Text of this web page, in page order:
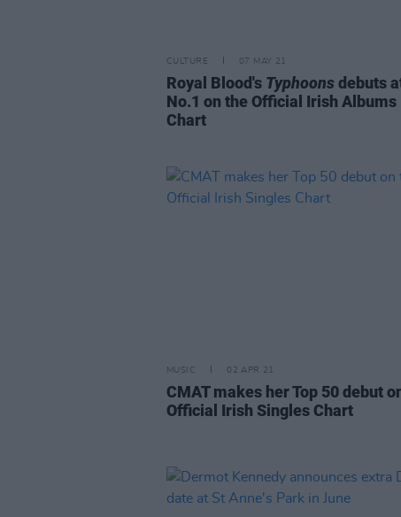
CULTURE 07 MAY 21
Royal Blood's Typhoonsdebuts
No.1 on the Official Irish Albums
Chart
MUSIC 02 APR 21
CMAT makes her Top 50 debut
Official Irish Singles Chart